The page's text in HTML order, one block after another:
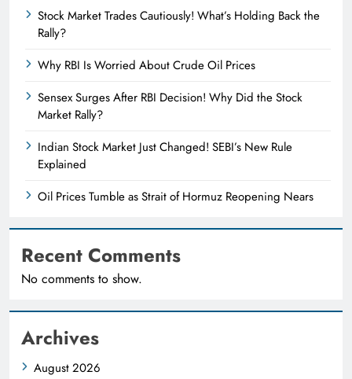
Stock Market Trades Cautiously! What’s Holding Back the
Rally?
Why RBI Is Worried About Crude Oil Prices
Sensex Surges After RBI Decision! Why Did the Stock
Market Rally?
Indian Stock Market Just Changed! SEBI’s New Rule
Explained
Oil Prices Tumble as Strait of Hormuz Reopening Nears
Recent Comments
No comments to show.
Archives
August 2026